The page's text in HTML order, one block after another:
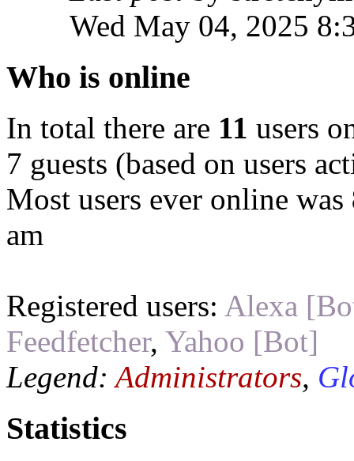
Wed May 04, 2025
Who is online
In total there are 11 users
7 guests (based on users
Most users ever online was
am
Registered users: Alexa
Feedfetcher, Yahoo [Bot]
Legend:Administrators,
Statistics